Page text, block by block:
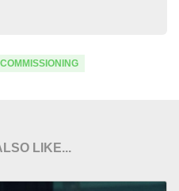
COMMISSIONING
LIKE...